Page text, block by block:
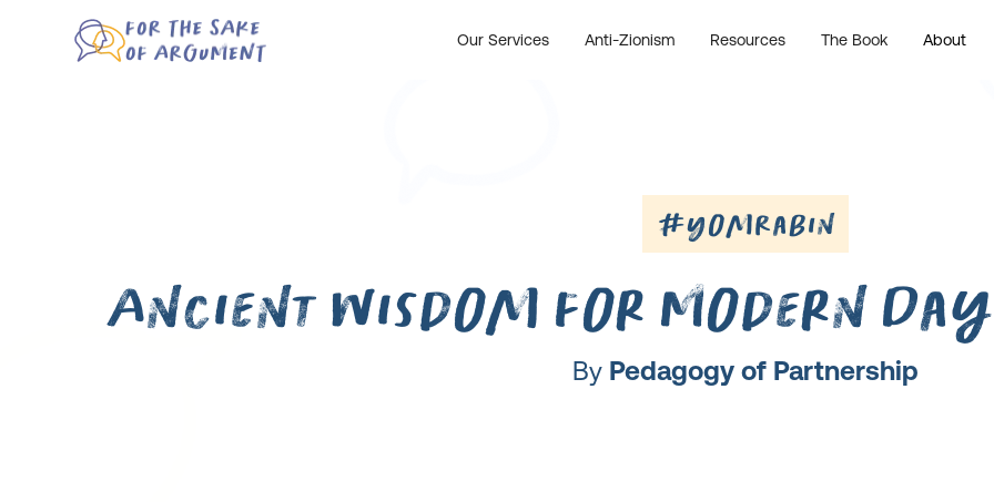
Our Services Anti-Zionism Resources The Book About
#YomRabin
Ancient Wisdom for Modern
By Pedagogy of Partnership